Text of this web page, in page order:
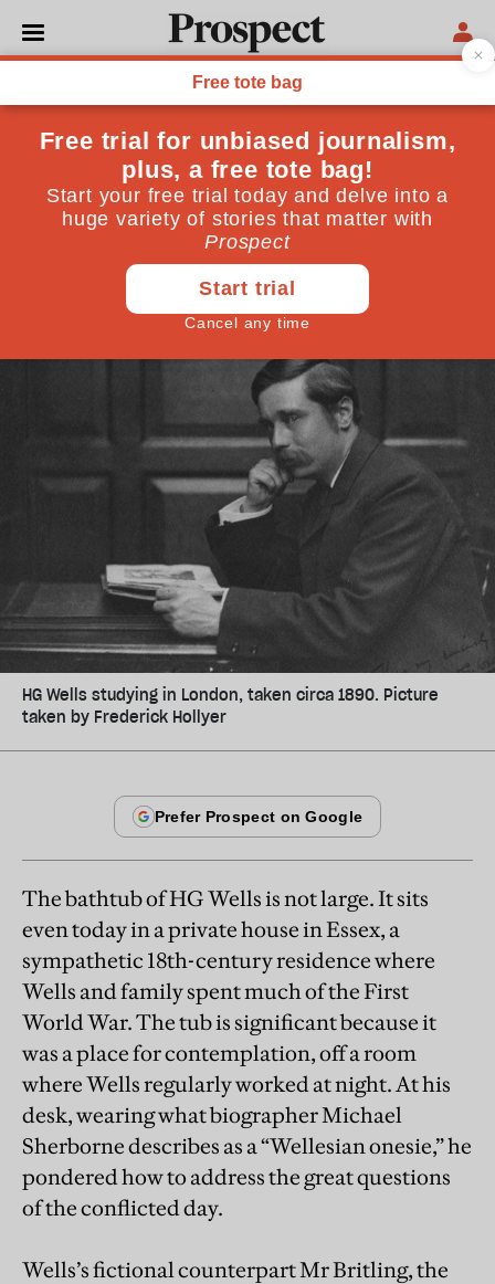
CULTURE
HG Wells and the
impotence of the war-time
writer
His 1916 novel "Mr Britling" is a must-read—but
reminds us that contemplation has its limits
Francine Stock April 06, 2016
HG Wells studying in London, taken circa 1890. Picture
taken by Frederick Hollyer
The bathtub of HG Wells is not large. It sits
even today in a private house in Essex, a
sympathetic 18th-century residence where
Wells and family spent much of the First
World War. The tub is significant because it
was a place for contemplation, off a room
where Wells regularly worked at night. At his
desk, wearing what biographer Michael
Sherborne describes as a “Wellesian onesie,” he
pondered how to address the great questions
of the conflicted day.
Wells’s fictional counterpart Mr Britling, the